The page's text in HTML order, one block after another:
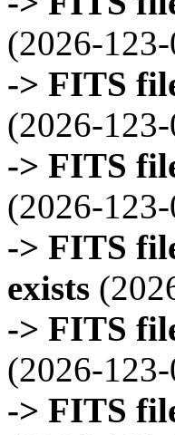
(2026-
-> FITS
(2026-
-> FITS
(2026-
-> FITS
exists
-> FITS
(2026-
-> FITS